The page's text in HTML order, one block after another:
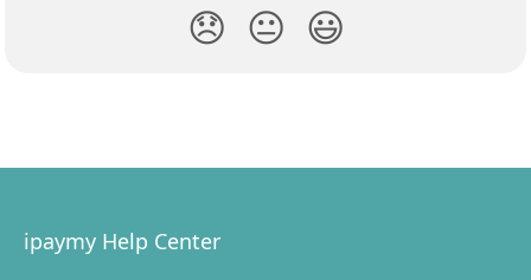
😞 😐 😃
ipaymy Help Center